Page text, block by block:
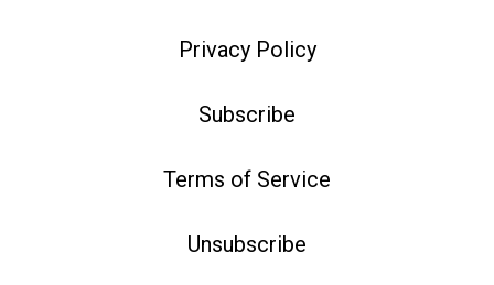
Privacy Policy
Subscribe
Terms of Service
Unsubscribe